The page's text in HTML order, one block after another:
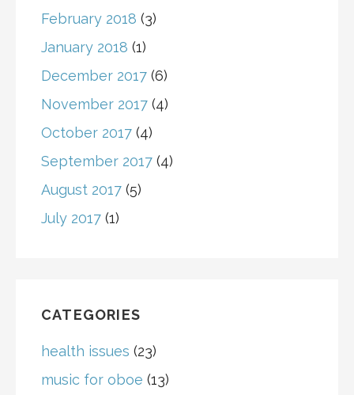
February 2018 (3)
January 2018 (1)
December 2017 (6)
November 2017 (4)
October 2017 (4)
September 2017 (4)
August 2017 (5)
July 2017 (1)
CATEGORIES
health issues (23)
music for oboe (13)